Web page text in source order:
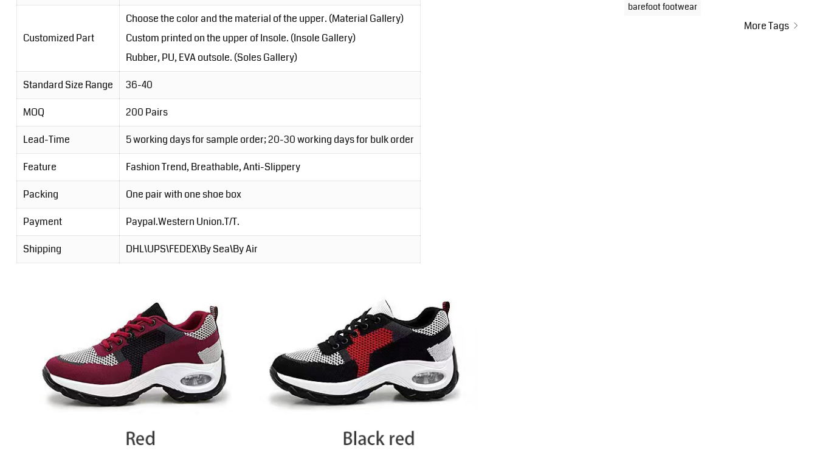
Customized Part
Choose the color and the material of the upper. (Material Gallery)
Custom printed on the upper of Insole. (Insole Gallery)
Rubber, PU, EVA outsole. (Soles Gallery)
Standard Size Range
36-40
MOQ
200 Pairs
Lead-Time
5 working days for sample order; 20-30 working days for bulk order
Feature
Fashion Trend, Breathable, Anti-Slippery
Packing
One pair with one shoe box
Payment
Paypal.Western Union.T/T.
Shipping
DHL\UPS\FEDEX\By Sea\By Air
barefoot footwear
More Tags